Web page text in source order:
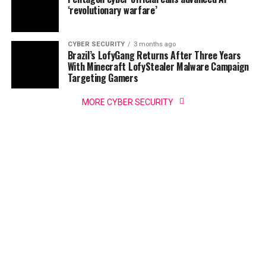
‘revolutionary warfare’
CYBER SECURITY 3 months ago
Brazil’s LofyGang Returns After Three Years
With Minecraft LofyStealer Malware Campaign
Targeting Gamers
MORE CYBER SECURITY